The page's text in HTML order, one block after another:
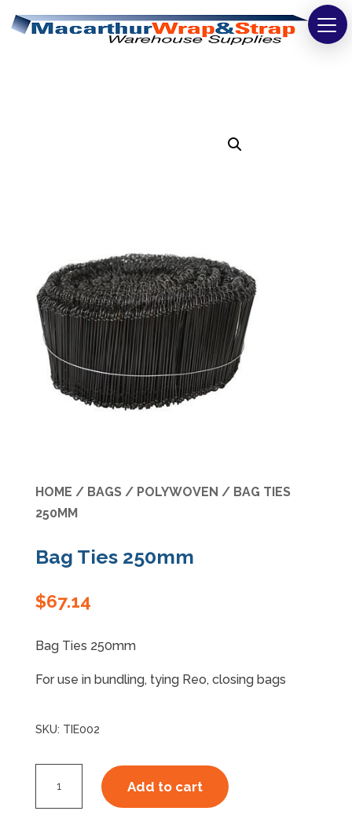
Warehouse
Cartons & Boxes
Labels
Specials
HOME / BAGS/ POLYWOVEN / BAG TIES
250MM
Bag Ties 250mm
$67.14
Bag Ties 250mm
For use in bundling, tying Reo, closing bags
SKU: TIE002
Ties
Add to cart